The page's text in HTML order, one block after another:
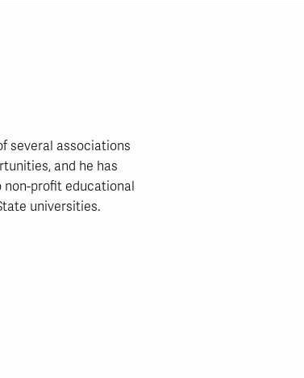
several associations
and he has
non-profit educational
universities.